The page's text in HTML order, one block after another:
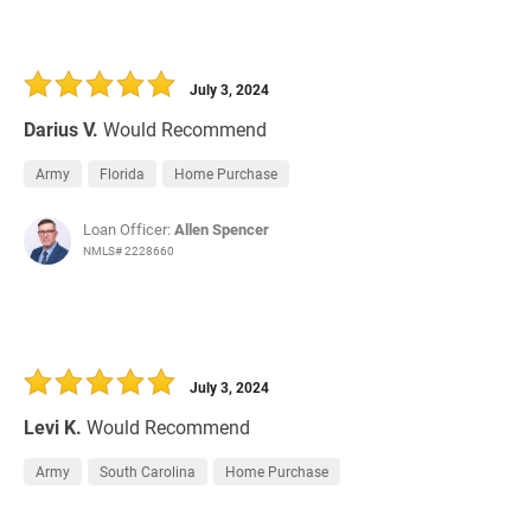
Darius V. Would Recommend
July 3, 2024
Army Florida Home Purchase
Loan Officer:Allen Spencer
NMLS# 2228660
Levi K. Would Recommend
July 3, 2024
Army South Carolina Home Purchase